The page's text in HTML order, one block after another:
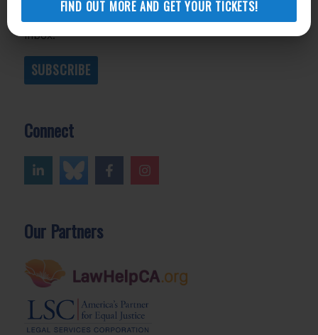
FIND OUT MORE AND GET YOUR TICKETS!
promise not to share your information or flood your
inbox.
SUBSCRIBE
Connect
Our Partners